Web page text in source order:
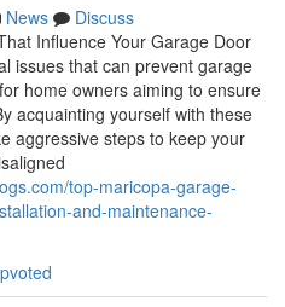
News
Discuss
Influence Your Garage Door
issues that can prevent garage
home owners aiming to ensure
acquainting yourself with these
aggressive steps to keep your
top-maricopa-garage-
and-maintenance-